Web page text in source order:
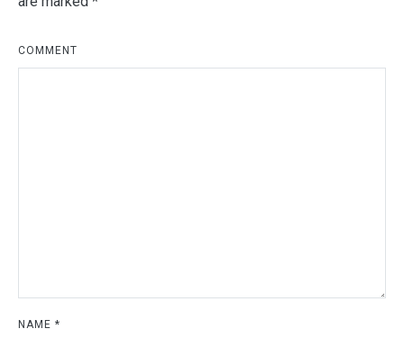
COMMENT
NAME *